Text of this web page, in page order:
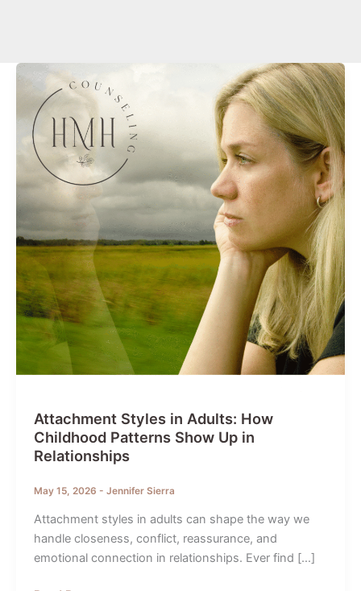
Attachment Styles in Adults: How
Childhood Patterns Show Up in
Relationships
May 15, 2026 - Jennifer Sierra
Attachment styles in adults can shape the way we
handle closeness, conflict, reassurance, and
emotional connection in relationships. Ever find […]